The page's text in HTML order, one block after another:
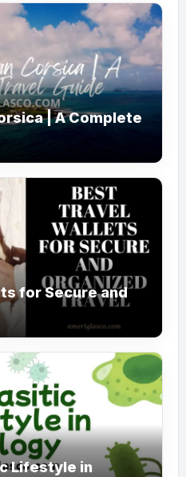
| A Complete
for Secure and
Lifestyle in